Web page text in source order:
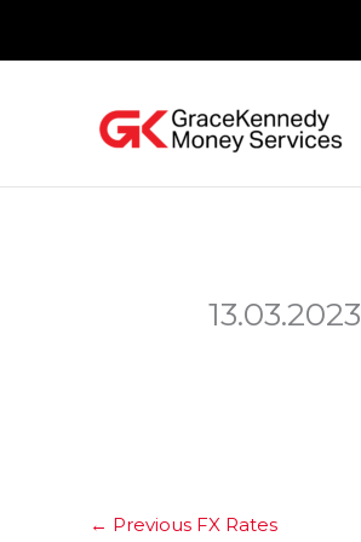
13.03.2023
← Previous FX Rates